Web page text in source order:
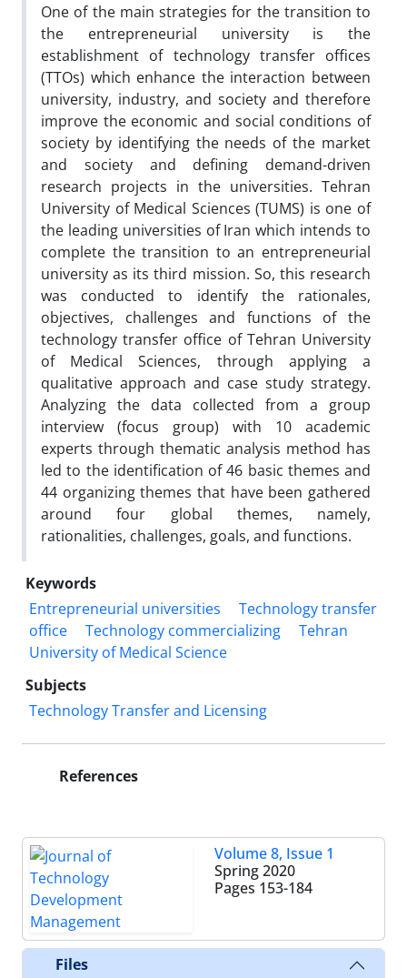
One of the main strategies for the transition to
the entrepreneurial university is the
establishment of technology transfer offices
(TTOs) which enhance the interaction between
university, industry, and society and therefore
improve the economic and social conditions of
society by identifying the needs of the market
and society and defining demand-driven
research projects in the universities. Tehran
University of Medical Sciences (TUMS) is one of
the leading universities of Iran which intends to
complete the transition to an entrepreneurial
university as its third mission. So, this research
was conducted to identify the rationales,
objectives, challenges and functions of the
technology transfer office of Tehran University
of Medical Sciences, through applying a
qualitative approach and case study strategy.
Analyzing the data collected from a group
interview (focus group) with 10 academic
experts through thematic analysis method has
led to the identification of 46 basic themes and
44 organizing themes that have been gathered
around four global themes, namely,
rationalities, challenges, goals, and functions.
Keywords
Entrepreneurial universities
Technology transfer
office
Technology commercializing
Tehran
University of Medical Science
Subjects
Technology Transfer and Licensing
References
Volume 8, Issue 1
Spring 2020
Pages 153-184
Files